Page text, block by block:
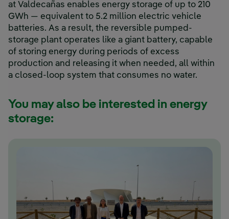
at Valdecañas enables energy storage of up to 210
GWh — equivalent to 5.2 million electric vehicle
batteries. As a result, the reversible pumped-
storage plant operates like a giant battery, capable
of storing energy during periods of excess
production and releasing it when needed, all within
a closed-loop system that consumes no water.
You may also be interested in energy
storage: